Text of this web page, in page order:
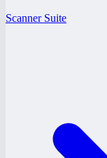
Scanner Suite